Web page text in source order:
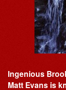
Ingenious
Matt Evans is